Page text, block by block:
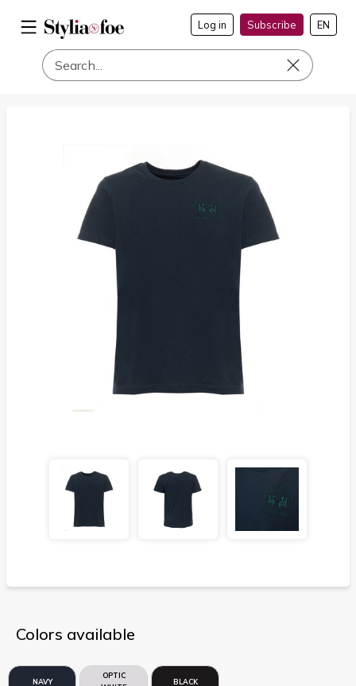
Log in Subscribe EN
Colors available
NAVY
OPTIC
BLACK